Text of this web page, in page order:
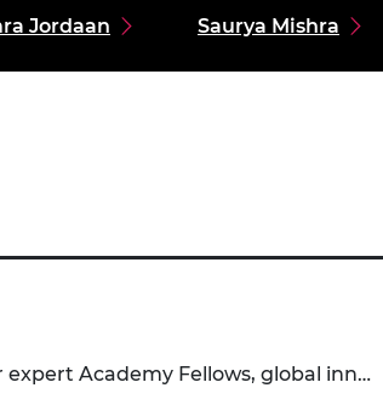
Jordaan Saurya Mishra
Academy Fellows, global inn…